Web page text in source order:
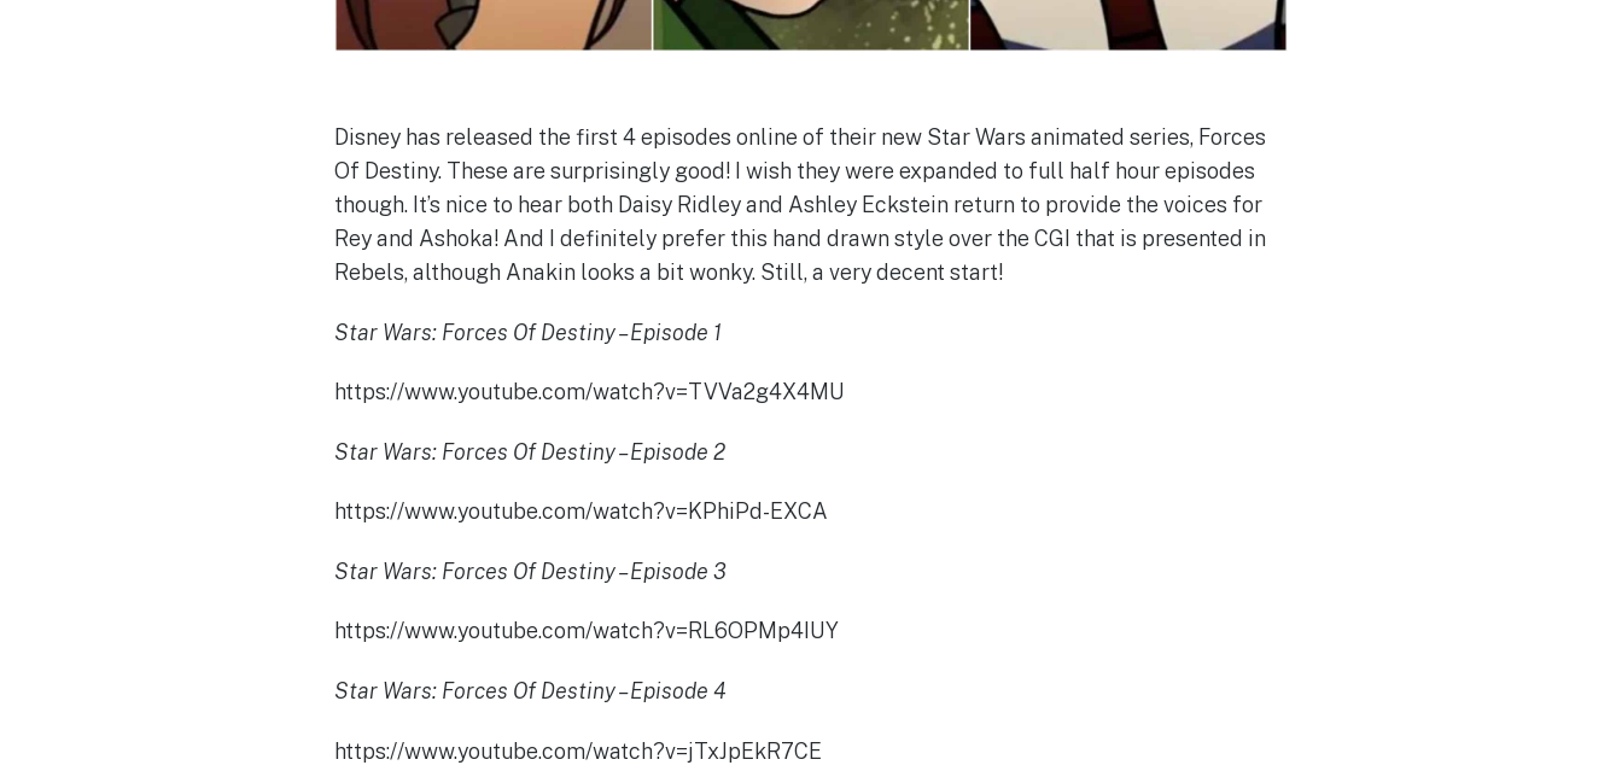
Disney has released the first 4 episodes online of their new Star Wars animated series, Forces
Of Destiny. These are surprisingly good! I wish they were expanded to full half hour episodes
though. It’s nice to hear both Daisy Ridley and Ashley Eckstein return to provide the voices for
Rey and Ashoka! And I definitely prefer this hand drawn style over the CGI that is presented in
Rebels, although Anakin looks a bit wonky. Still, a very decent start!
Star Wars: Forces Of Destiny – Episode 1
https://www.youtube.com/watch?v=TVVa2g4X4MU
Star Wars: Forces Of Destiny – Episode 2
https://www.youtube.com/watch?v=KPhiPd-EXCA
Star Wars: Forces Of Destiny – Episode 3
https://www.youtube.com/watch?v=RL6OPMp4IUY
Star Wars: Forces Of Destiny – Episode 4
https://www.youtube.com/watch?v=jTxJpEkR7CE